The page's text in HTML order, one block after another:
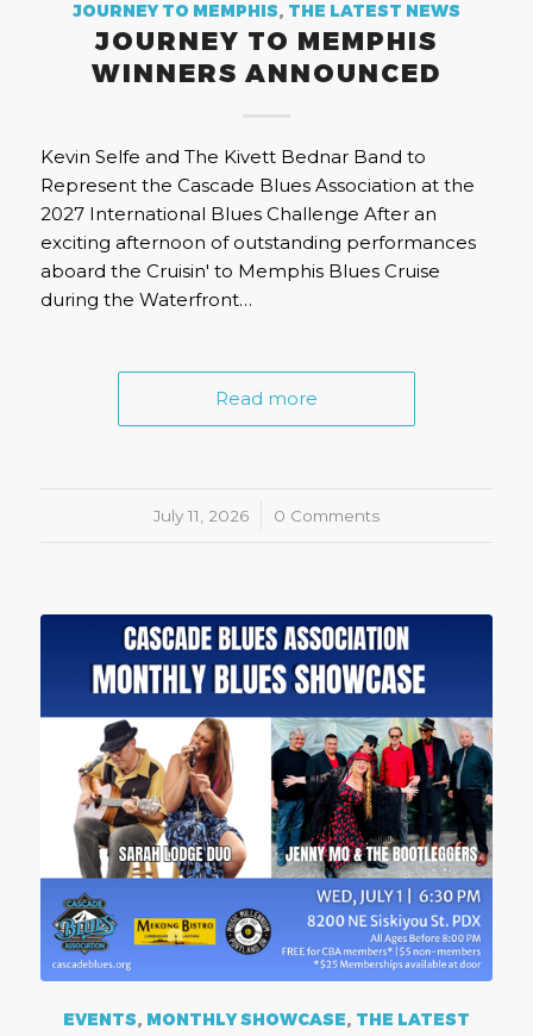
JOURNEY TO MEMPHIS, THE LATEST NEWS
JOURNEY TO MEMPHIS
WINNERS ANNOUNCED
Kevin Selfe and The Kivett Bednar Band to
Represent the Cascade Blues Association at the
2027 International Blues Challenge After an
exciting afternoon of outstanding performances
aboard the Cruisin' to Memphis Blues Cruise
during the Waterfront…
Read more
July 11, 2026
/ 0 Comments
EVENTS, MONTHLY SHOWCASE, THE LATEST